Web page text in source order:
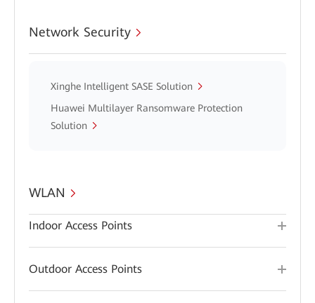
Network Security
Xinghe Intelligent SASE Solution
Huawei Multilayer Ransomware Protection
Solution
WLAN
Indoor Access Points
Outdoor Access Points